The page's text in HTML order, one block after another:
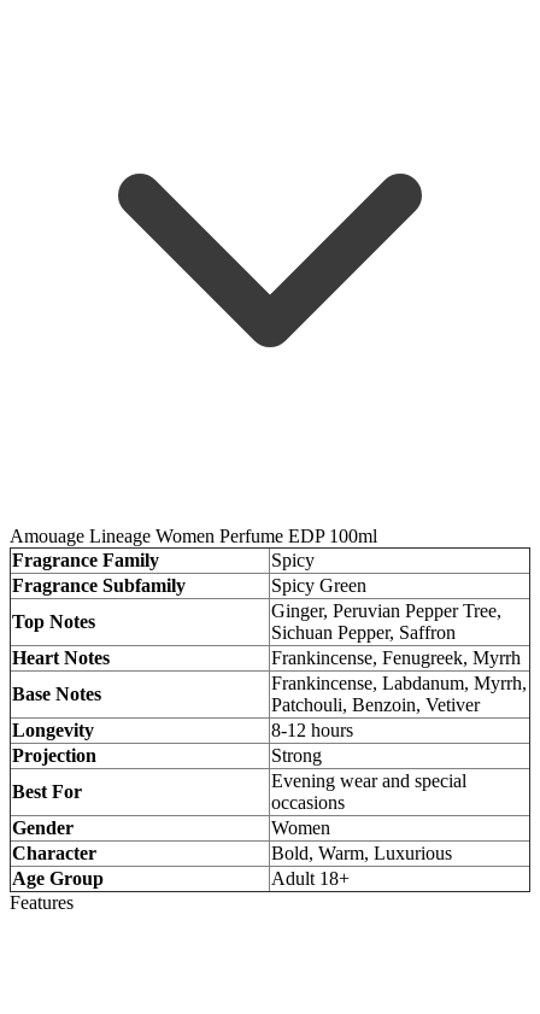
Amouage Lineage Women Perfume EDP 100ml
Fragrance Family
Spicy
Fragrance Subfamily
Spicy Green
Top Notes
Ginger, Peruvian Pepper Tree,
Sichuan Pepper, Saffron
Heart Notes
Frankincense, Fenugreek, Myrrh
Base Notes
Frankincense, Labdanum, Myrrh,
Patchouli, Benzoin, Vetiver
Longevity
8-12 hours
Projection
Strong
Best For
Evening wear and special
occasions
Gender
Women
Character
Bold, Warm, Luxurious
Age Group
Adult 18+
Features